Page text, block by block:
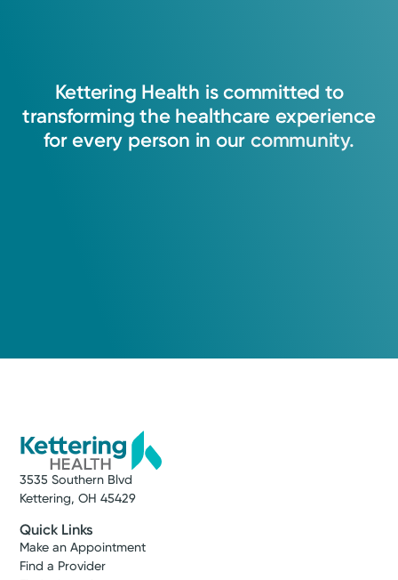
Kettering Health is committed to
transforming the healthcare experience
for every person in our community.
3535 Southern Blvd
Kettering, OH 45429
Quick Links
Make an Appointment
Find a Provider